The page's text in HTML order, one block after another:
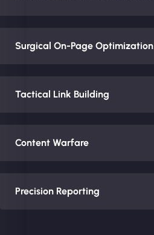
Surgical On-Page Optimization
Tactical Link Building
Content Warfare
Precision Reporting